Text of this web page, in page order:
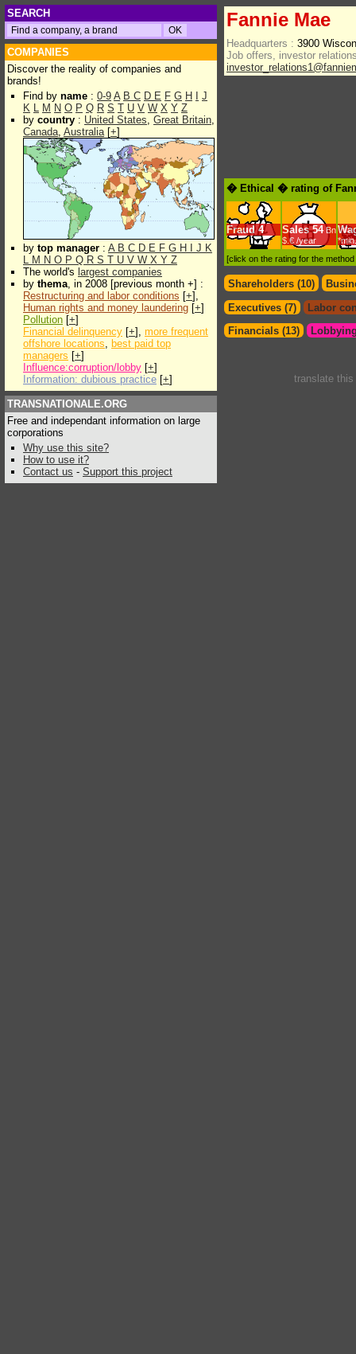
SEARCH
COMPANIES
Discover the reality of companies and
brands!
Find by name : 0-9 A B C D E F G H
J
K L M N O P Q R S T U V W X Y Z
by country : United States, Great Britain,
Canada, Australia[+]
by top manager : A B C D E F G H J K
L M N O P Q R S T U V W X Y Z
The world's largest companies
by thema, in 2008 [previous month +] :
Restructuring and labor conditions [+],
Human rights and money laundering [+]
Pollution [+]
Financial delinquency [+], more frequent
offshore locations, best paid top
managers [+]
Influence:corruption/lobby [+]
Information: dubious practice [+]
TRANSNATIONALE.ORG
Free and independant information on large
corporations
Why use this site?
How to use it?
Contact us - Support this project
Fannie Mae
Headquarters : 3900
Job offers, investor
� Ethical � rating of
Fraud 4 Sales 54Bn
$.€ /year
*min.
[click on the rating for the
Shareholders (10)
Executives (7)
Labor
Financials (13)
translate